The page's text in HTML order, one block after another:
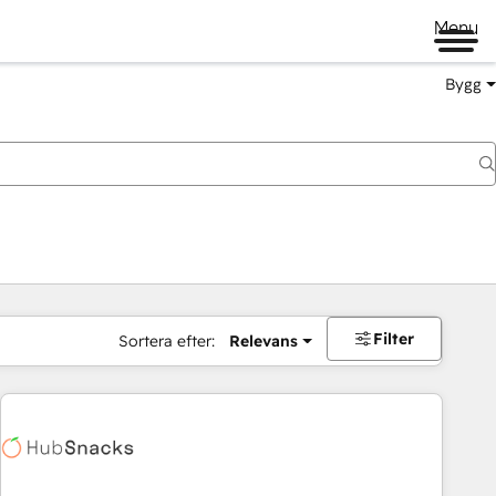
Menu
Bygg
Sortera efter: Relevans Filter